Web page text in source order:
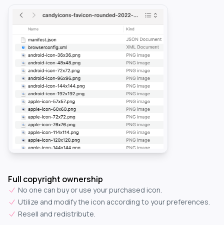
Full copyright ownership
No one can buy or use your purchased icon.
Utilize and modify the icon according to your preferences.
Resell and redistribute.